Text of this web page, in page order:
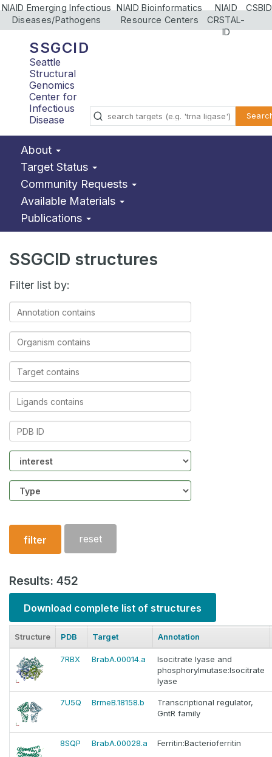
NIAID Emerging Infectious
Diseases/Pathogens
NIAID Bioinformatics
Resource Centers
NIAID
CRSTAL-
ID
CSBID
SSGCID
Seattle
Structural
Genomics
Center for
Infectious
Disease
About
Target Status
Community Requests
Available Materials
Publications
SSGCID structures
Filter list by:
Annotation
contains
Organism
contains
Target
contains
Ligands
contains
PDB
Community
Structure
type
filter reset
Results: 452
Download complete list of structures
Structure PDB Target Annotation
7RBX BrabA.00014.a
Isocitrate lyase and
phosphorylmutase:Isocitrate
lyase
7U5Q BrmeB.18158.b
Transcriptional regulator,
GntR family
8SQP BrabA.00028.a Ferritin:Bacterioferritin